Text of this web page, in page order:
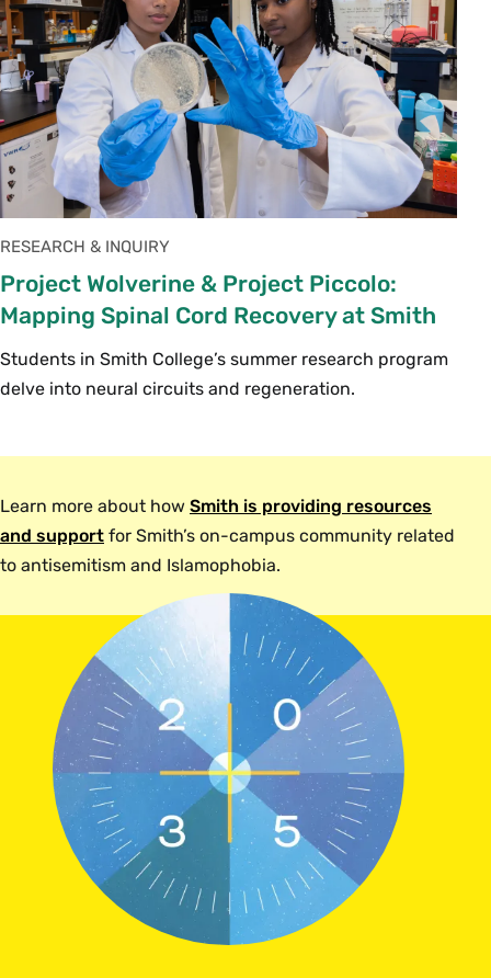
RESEARCH & INQUIRY
Project Wolverine & Project Piccolo:
Mapping Spinal Cord Recovery at Smith
Students in Smith College’s summer research program
delve into neural circuits and regeneration.
Learn more about how Smith is providing resources
and support for Smith’s on-campus community related
to antisemitism and Islamophobia.